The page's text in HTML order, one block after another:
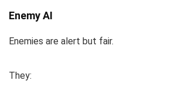
Enemy AI
Enemies are alert but fair.
They: